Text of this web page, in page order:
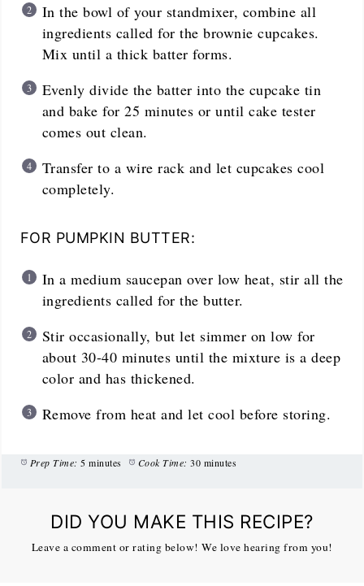
In the bowl of your standmixer, combine all
ingredients called for the brownie cupcakes.
Mix until a thick batter forms.
Evenly divide the batter into the cupcake tin
and bake for 25 minutes or until cake tester
comes out clean.
Transfer to a wire rack and let cupcakes cool
completely.
FOR PUMPKIN BUTTER:
In a medium saucepan over low heat, stir all the
ingredients called for the butter.
Stir occasionally, but let simmer on low for
about 30-40 minutes until the mixture is a deep
color and has thickened.
Remove from heat and let cool before storing.
Prep Time: 5 minutes Cook Time: 30 minutes
DID YOU MAKE THIS RECIPE?
Leave a comment or rating below! We love hearing from you!